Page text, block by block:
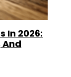
In 2026:
And